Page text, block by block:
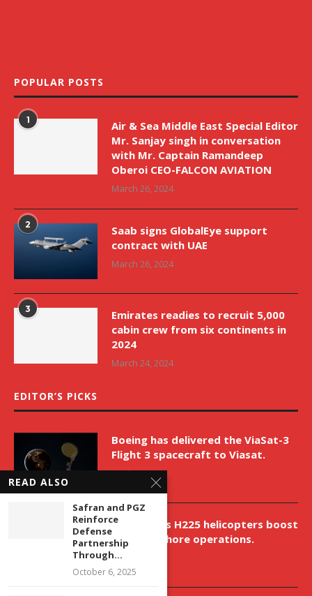
POPULAR POSTS
1
Air & Sea Middle East Special Editor
Mr. Sanjay singh in conversation
with Mr. Captain Ramandeep
Oberoi CEO-FALCON AVIATION
March 26, 2024
2
Saab signs GlobalEye support
contract with UAE
March 26, 2024
3
Emirates readies to recruit 5,000
cabin crew from six continents in
2024
March 24, 2024
EDITOR’S PICKS
Boeing has delivered the ViaSat-3
Flight 3 spacecraft to Viasat.
April 9, 2026
New Airbus H225 helicopters boost
VNH’s offshore operations.
April 9, 2026
READ ALSO
Safran and PGZ
Reinforce
Defense
Partnership
Through...
October 6, 2025